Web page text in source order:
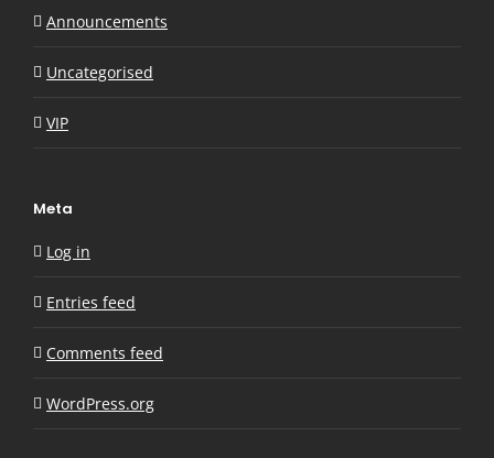
Announcements
Uncategorised
VIP
Meta
Log in
Entries feed
Comments feed
WordPress.org